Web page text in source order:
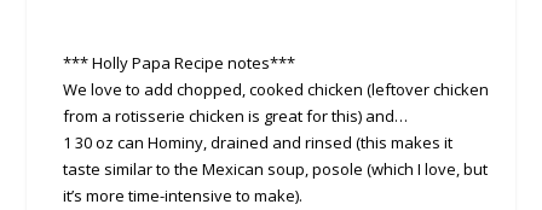
*** Holly Papa Recipe notes***
We love to add chopped, cooked chicken (leftover chicken
from a rotisserie chicken is great for this) and…
1 30 oz can Hominy, drained and rinsed (this makes it
taste similar to the Mexican soup, posole (which I love, but
it’s more time-intensive to make).